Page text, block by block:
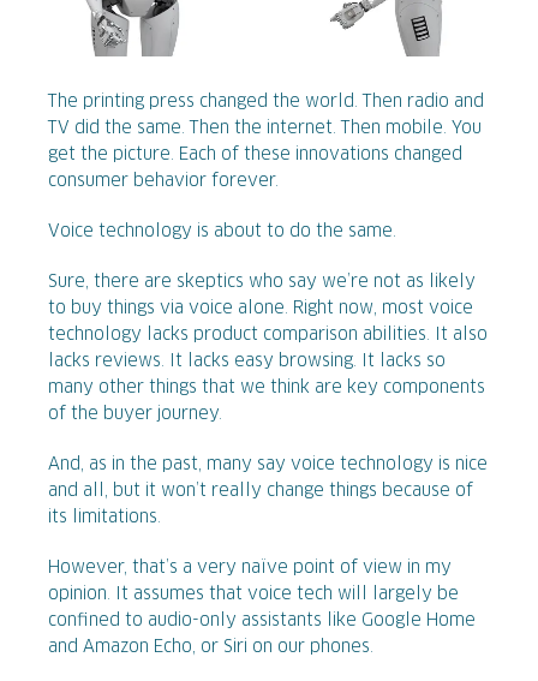
The printing press changed the world. Then radio and
TV did the same. Then the internet. Then mobile. You
get the picture. Each of these innovations changed
consumer behavior forever.
Voice technology is about to do the same.
Sure, there are skeptics who say we’re not as likely
to buy things via voice alone. Right now, most voice
technology lacks product comparison abilities. It also
lacks reviews. It lacks easy browsing. It lacks so
many other things that we think are key components
of the buyer journey.
And, as in the past, many say voice technology is nice
and all, but it won’t really change things because of
its limitations.
However, that’s a very naïve point of view in my
opinion. It assumes that voice tech will largely be
confined to audio-only assistants like Google Home
and Amazon Echo, or Siri on our phones.